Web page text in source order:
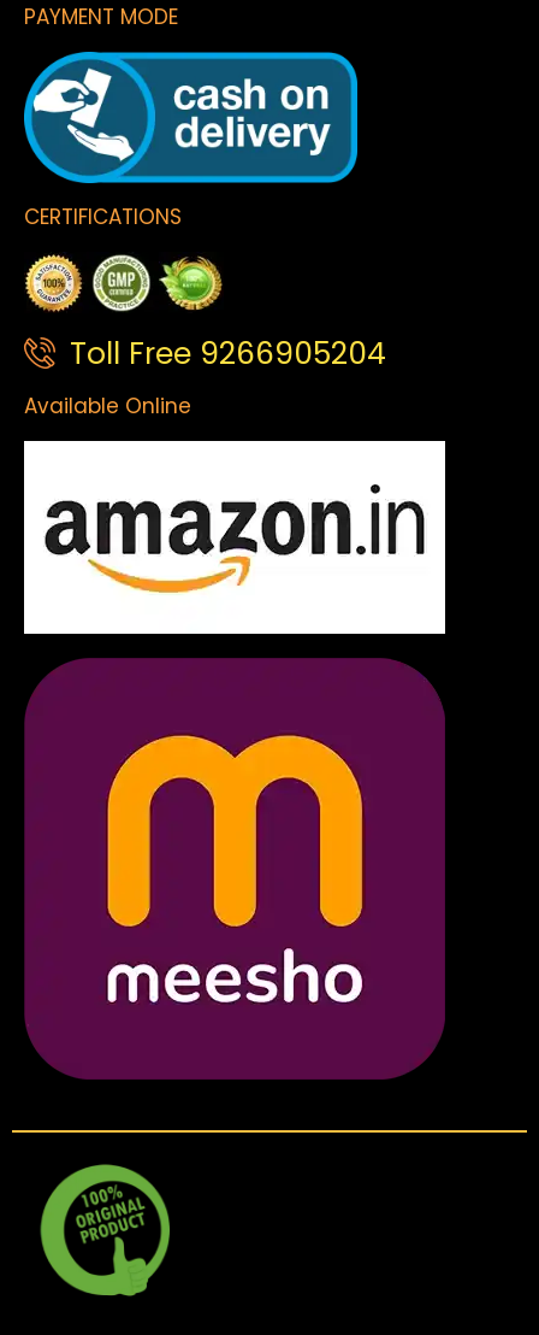
PAYMENT MODE
CERTIFICATIONS
Toll Free 9266905204
Available Online